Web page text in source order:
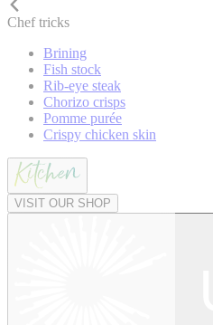
Chef tricks
Brining
Fish stock
Rib-eye steak
Chorizo crisps
Pomme purée
Crispy chicken skin
VISIT OUR SHOP